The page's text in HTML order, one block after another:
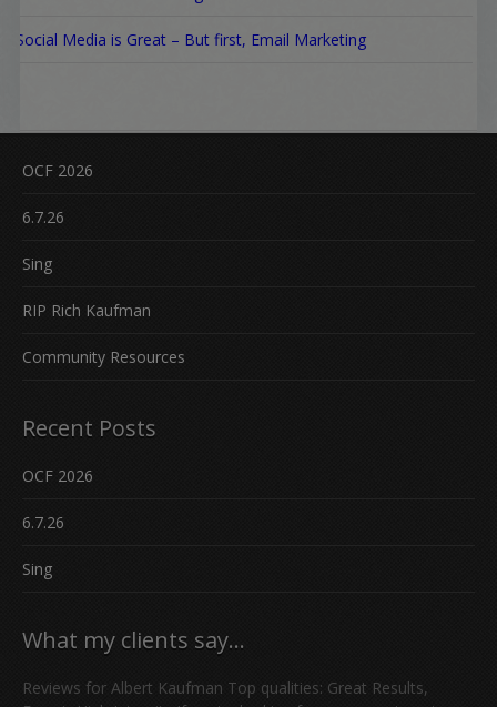
Social Media is Great – But first, Email Marketing
OCF 2026
6.7.26
Sing
RIP Rich Kaufman
Community Resources
Recent Posts
OCF 2026
6.7.26
Sing
What my clients say…
Reviews for Albert Kaufman Top qualities: Great Results,